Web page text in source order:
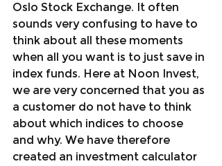
Oslo Stock Exchange. It often
sounds very confusing to have to
think about all these moments
when all you want is to just save in
index funds. Here at Noon Invest,
we are very concerned that you as
a customer do not have to think
about which indices to choose
and why. We have therefore
created an investment calculator